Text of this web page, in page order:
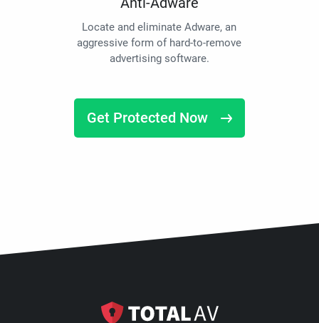
Locate and eliminate Adware, an
aggressive form of hard-to-remove
advertising software.
Get Protected Now